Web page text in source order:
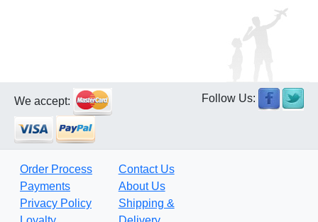
We accept: Follow Us:
Order Process
Payments
Privacy Policy
Contact Us
About Us
Shipping &